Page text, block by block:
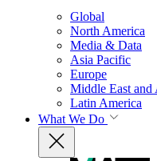
Global
North America
Media & Data
Asia Pacific
Europe
Middle East and
Latin America
What We Do